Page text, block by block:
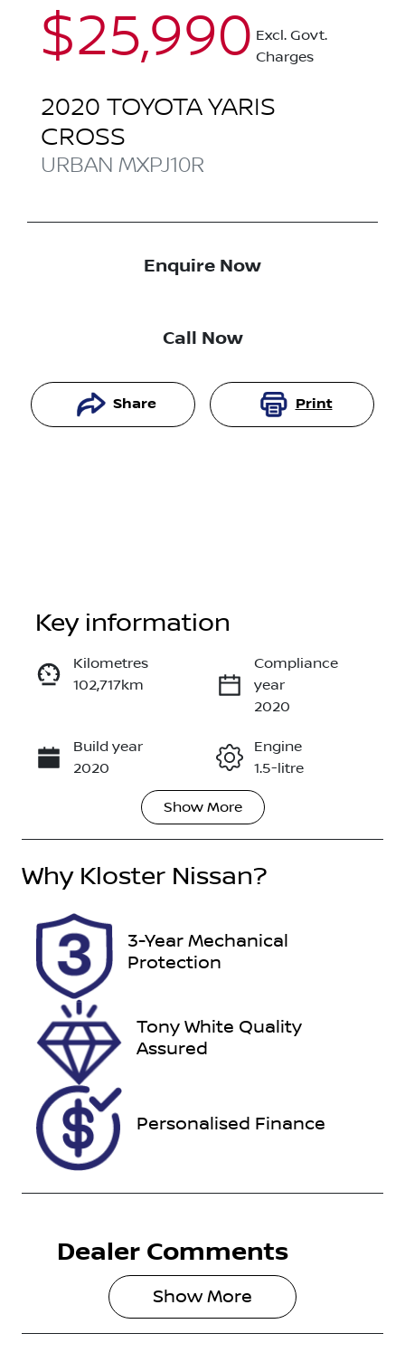
$25,990 Excl. Govt.
Charges
2020 TOYOTAYARIS
CROSS
URBAN MXPJ10R
Enquire Now
Call Now
Share Print
Enquire Now
Call Now
Key information
Kilometres
102,717km
Compliance
year
2020
Build year
2020
Engine
1.5-litre
Transmission
Seats
Registration
Rego Expiry
Expires on
November
23, 2026
Stock no
VIN
JTDKBAB3X0
L001462
Show More
Why Kloster Nissan?
3-Year Mechanical
Protection
Tony White Quality
Assured
Personalised Finance
Dealer Comments
Show More